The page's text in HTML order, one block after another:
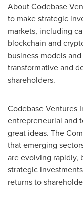
About Codebase
to make strategic
markets, including
blockchain and
business models
transformative and
shareholders.
Codebase Ventures
entrepreneurial and
great ideas. The
that emerging
are evolving rapidly,
strategic
returns to